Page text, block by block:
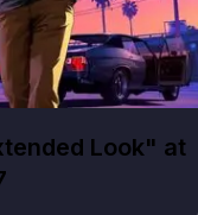
Look" at